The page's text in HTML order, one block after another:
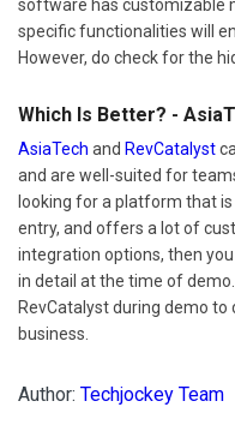
software has customizable
specific functionalities will
However, do check for the
Which Is Better? -
AsiaTech and RevCatalyst
and are well-suited for
looking for a platform that
entry, and offers a lot of
integration options, then
in detail at the time of
RevCatalyst during demo
business.
Author: Techjockey Team